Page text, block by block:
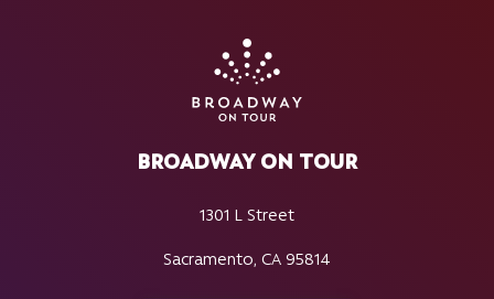
BROADWAY ON TOUR
1301 L Street
Sacramento, CA 95814